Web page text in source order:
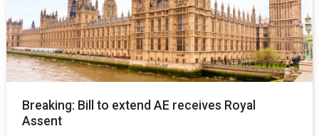
Breaking: Bill to extend AE receives Royal
Assent